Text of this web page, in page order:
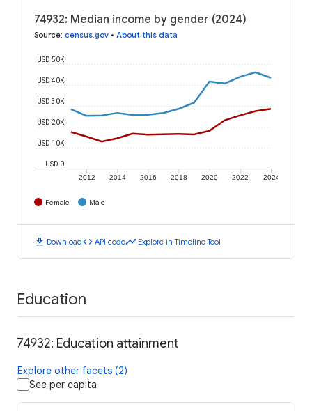
74932: Median income by gender (2024)
Source: census.gov • About this data
2012 2014 2016 2018 2020 2022 2024
USD 0
USD 10K
USD 20K
USD 30K
USD 40K
USD 50K
Female Male
download Downloadcode API codetimeline Explore in Timeline Tool
Education
74932: Education attainment
Explore other facets (2)
See per capita